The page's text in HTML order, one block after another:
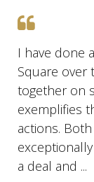
I have done
Square over
together on
exemplifies
actions.
a deal and ...